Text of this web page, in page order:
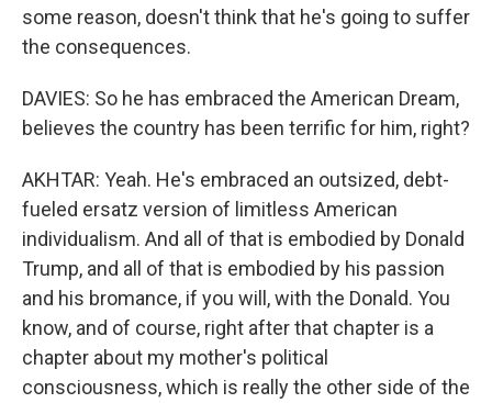
some reason, doesn't think that he's going to suffer
the consequences.
DAVIES: So he has embraced the American Dream,
believes the country has been terrific for him, right?
AKHTAR: Yeah. He's embraced an outsized, debt-
fueled ersatz version of limitless American
individualism. And all of that is embodied by Donald
Trump, and all of that is embodied by his passion
and his bromance, if you will, with the Donald. You
know, and of course, right after that chapter is a
chapter about my mother's political
consciousness, which is really the other side of the